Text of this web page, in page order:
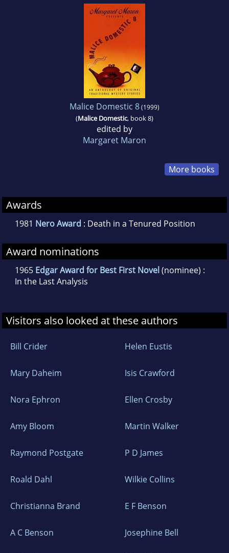
Malice Domestic 8(1999)
(Malice Domestic, book 8)
edited by
Margaret Maron
More books
Awards
1981 Nero Award : Death in a Tenured Position
Award nominations
1965 Edgar Award for Best First Novel (nominee) :
In the Last Analysis
Visitors also looked at these authors
Bill Crider Helen Eustis
Mary Daheim Isis Crawford
Nora Ephron Ellen Crosby
Amy Bloom Martin Walker
Raymond Postgate P D James
Roald Dahl Wilkie Collins
Christianna Brand E F Benson
A C Benson Josephine Bell